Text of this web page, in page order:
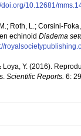
doi.org/10.12681/
Roth, L.; Corsini-
echinoid Diadema
Loya, Y. (2016).
Scientific Reports. 6: